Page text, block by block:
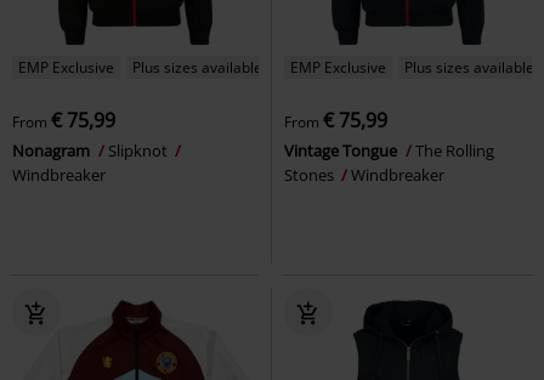
EMP Exclusive Plus sizes available
From € 75,99
Nonagram
Slipknot
Windbreaker
EMP Exclusive Plus sizes available
From € 75,99
Vintage Tongue
The Rolling
Stones
Windbreaker